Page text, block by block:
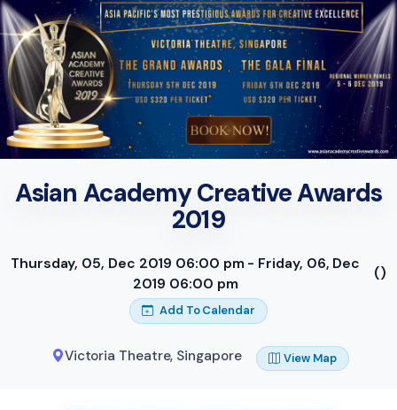
Asian Academy Creative Awards
2019
Thursday, 05, Dec 2019 06:00 pm - Friday, 06, Dec
2019 06:00 pm
()
Add To Calendar
Victoria Theatre, Singapore View Map